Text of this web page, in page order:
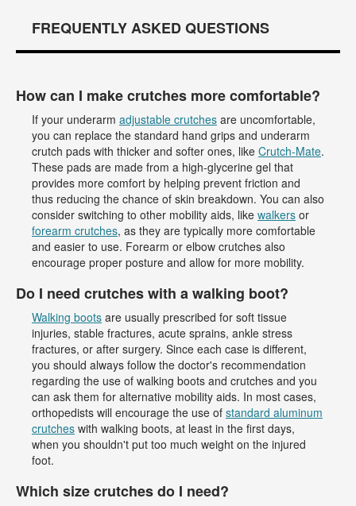
FREQUENTLY ASKED QUESTIONS
How can I make crutches more comfortable?
If your underarm adjustable crutches are uncomfortable,
you can replace the standard hand grips and underarm
crutch pads with thicker and softer ones, like Crutch-Mate.
These pads are made from a high-glycerine gel that
provides more comfort by helping prevent friction and
thus reducing the chance of skin breakdown. You can also
consider switching to other mobility aids, like walkers or
forearm crutches, as they are typically more comfortable
and easier to use. Forearm or elbow crutches also
encourage proper posture and allow for more mobility.
Do I need crutches with a walking boot?
Walking boots are usually prescribed for soft tissue
injuries, stable fractures, acute sprains, ankle stress
fractures, or after surgery. Since each case is different,
you should always follow the doctor's recommendation
regarding the use of walking boots and crutches and you
can ask them for alternative mobility aids. In most cases,
orthopedists will encourage the use of standard aluminum
crutches with walking boots, at least in the first days,
when you shouldn't put too much weight on the injured
foot.
Which size crutches do I need?